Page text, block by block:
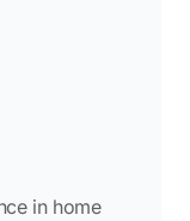
in home